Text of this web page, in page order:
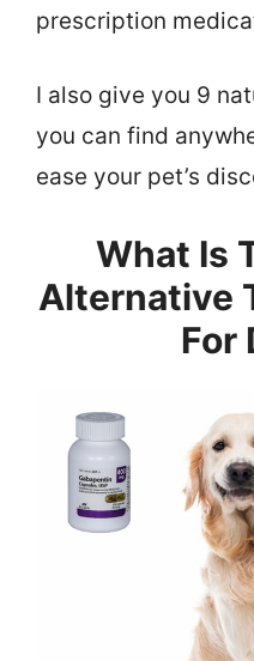
prescription
I also give you 9
you can find
ease your pet’s
What Is
Alternative
For